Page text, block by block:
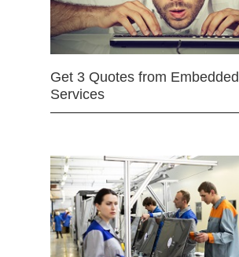
Get 3 Quotes from
Services